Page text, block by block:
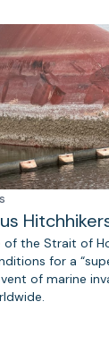
of the Strait of
for a
of marine